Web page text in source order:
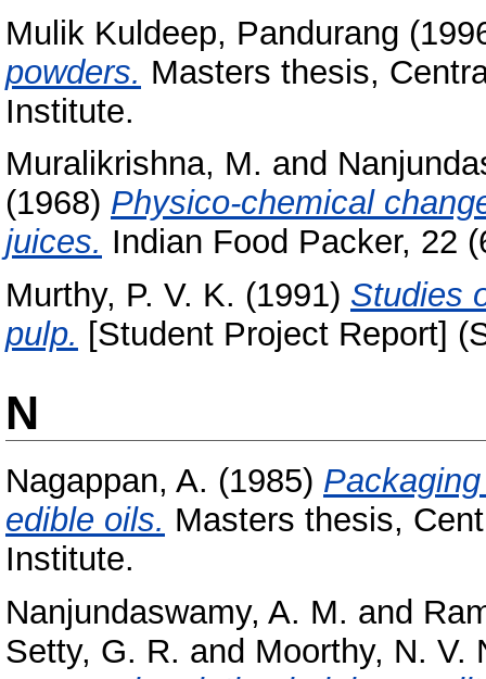
Mulik Kuldeep, Pandurang
powders. Masters thesis,
Institute.
Muralikrishna, M. and
(1968) Physico-chemical
juices. Indian Food Packer, 22
Murthy, P. V. K. (1991) Studies
pulp. [Student Project Report]
N
Nagappan, A. (1985)
edible oils. Masters thesis,
Institute.
Nanjundaswamy, A. M. and
Setty, G. R. and Moorthy, N. V.